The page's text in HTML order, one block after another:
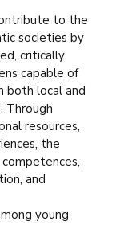
to the
societies by
critically
capable of
both local and
Through
resources,
the
and
young